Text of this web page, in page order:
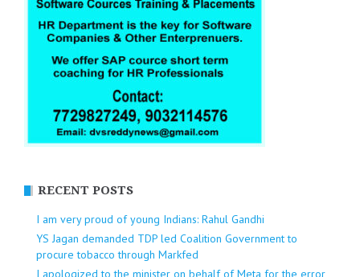
RECENT POSTS
I am very proud of young Indians: Rahul Gandhi
YS Jagan demanded TDP led Coalition Government to
procure tobacco through Markfed
I apologized to the minister on behalf of Meta for the error